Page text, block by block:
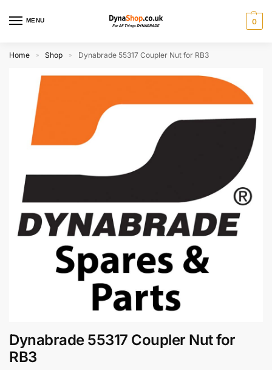
MENU 0
Home » Shop » Dynabrade 55317 Coupler Nut for RB3
Dynabrade 55317 Coupler Nut for
RB3